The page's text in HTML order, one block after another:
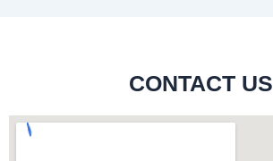
CONTACT US